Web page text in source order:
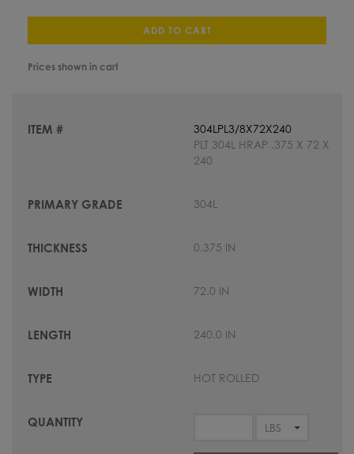
ADD TO CART
Prices shown in cart
304LPL3/8X72X240
PLT 304L HRAP .375 X 72 X
240
304L
0.375 IN
72.0 IN
240.0 IN
HOT ROLLED